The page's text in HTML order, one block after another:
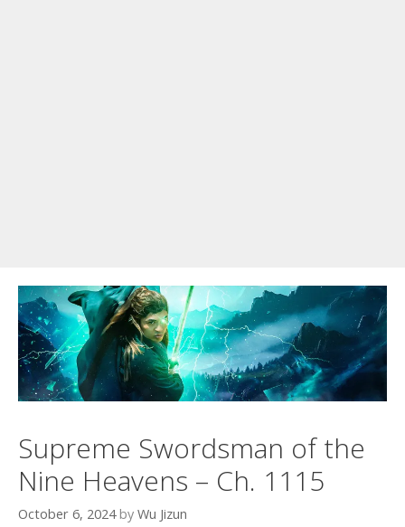
Supreme Swordsman of the
Nine Heavens – Ch. 1115
October 6, 2024 by Wu Jizun